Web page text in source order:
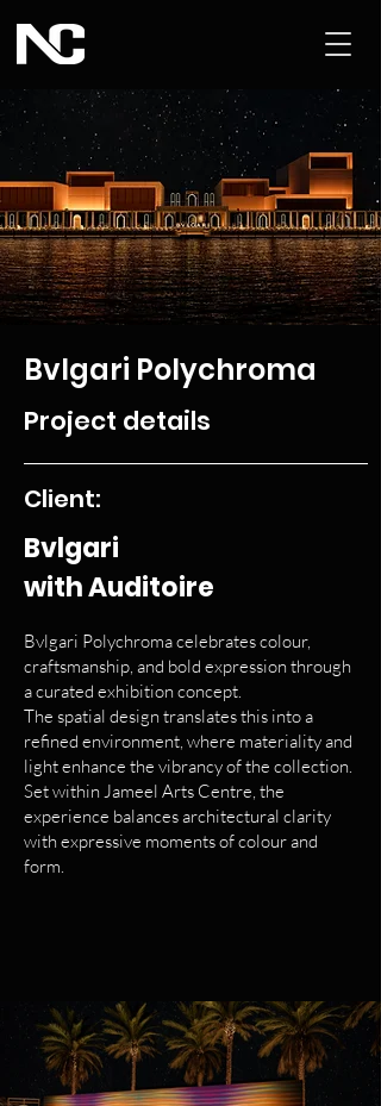
Bvlgari Polychroma
Project details
Client:
Bvlgari
with Auditoire
Bvlgari Polychroma celebrates colour,
craftsmanship, and bold expression through
a curated exhibition concept.
The spatial design translates this into a
refined environment, where materiality and
light enhance the vibrancy of the collection.
Set within Jameel Arts Centre, the
experience balances architectural clarity
with expressive moments of colour and
form.